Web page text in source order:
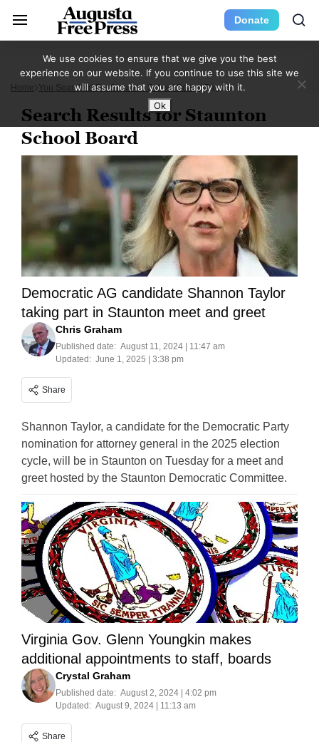
Donate
Home You Searched For Staunton School Board Page 9
Search Results for Staunton
School Board
Democratic AG candidate Shannon Taylor
taking part in Staunton meet and greet
Chris Graham
Published date: August 11, 2024 | 11:47 am
Updated: June 1, 2025 | 3:38 pm
Share
Shannon Taylor, a candidate for the Democratic Party
nomination for attorney general in the 2025 election
cycle, will be in Staunton on Tuesday for a meet and
greet hosted by the Staunton Democratic Committee.
Virginia Gov. Glenn Youngkin makes
additional appointments to staff, boards
Crystal Graham
Published date: August 2, 2024 | 4:02 pm
Updated: August 9, 2024 | 11:13 am
Share
We use cookies to ensure that we give you the best
experience on our website. If you continue to use this site we
will assume that you are happy with it.
Ok